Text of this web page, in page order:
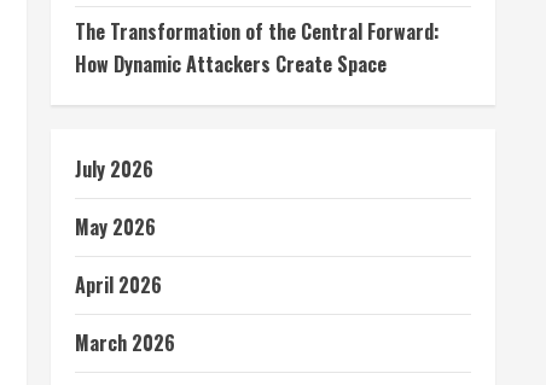
The Transformation of the Central Forward:
How Dynamic Attackers Create Space
July 2026
May 2026
April 2026
March 2026